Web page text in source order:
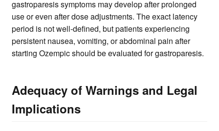
gastroparesis symptoms may develop after prolonged
use or even after dose adjustments. The exact latency
period is not well-defined, but patients experiencing
persistent nausea, vomiting, or abdominal pain after
starting Ozempic should be evaluated for gastroparesis.
Adequacy of Warnings and Legal
Implications